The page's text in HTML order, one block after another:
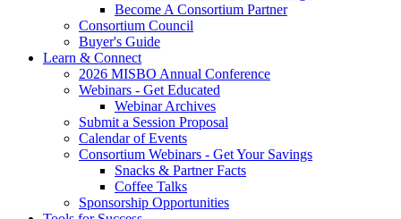
Become A Consortium Partner
Consortium Council
Buyer's Guide
Learn & Connect
2026 MISBO Annual Conference
Webinars - Get Educated
Webinar Archives
Submit a Session Proposal
Calendar of Events
Consortium Webinars - Get Your Savings
Snacks & Partner Facts
Coffee Talks
Sponsorship Opportunities